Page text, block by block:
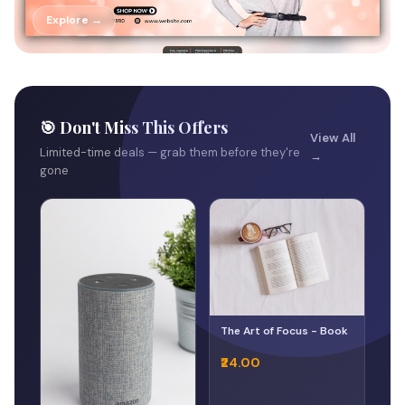
Explore →
🎯 Don't Miss This Offers
Limited-time deals — grab them before they're
gone
View All
→
The Art of Focus - Book
₹24.00